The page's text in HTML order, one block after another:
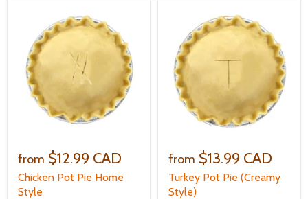
from $12.99 CAD
Chicken Pot Pie Home
Style
from $13.99 CAD
Turkey Pot Pie (Creamy
Style)